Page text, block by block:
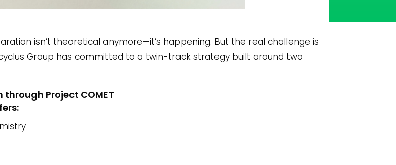
isn’t theoretical anymore—it’s happening. But the real challenge is
Group has committed to a twin-track strategy built around two
Project COMET